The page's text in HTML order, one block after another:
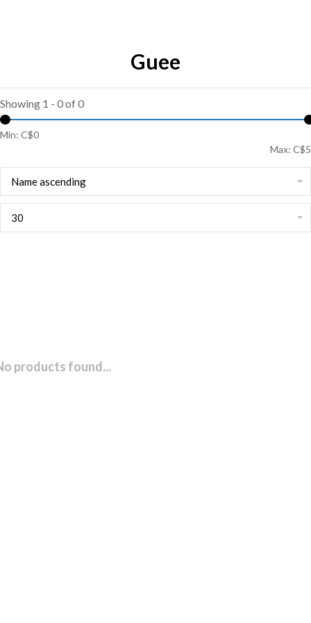
Guee
Showing 1 - 0 of 0
Min: C$0
Max: C$5
Name ascending
30
products found...